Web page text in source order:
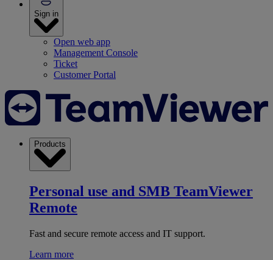
Sign in
Open web app
Management Console
Ticket
Customer Portal
Products
Personal use and SMB TeamViewer
Remote
Fast and secure remote access and IT support.
Learn more